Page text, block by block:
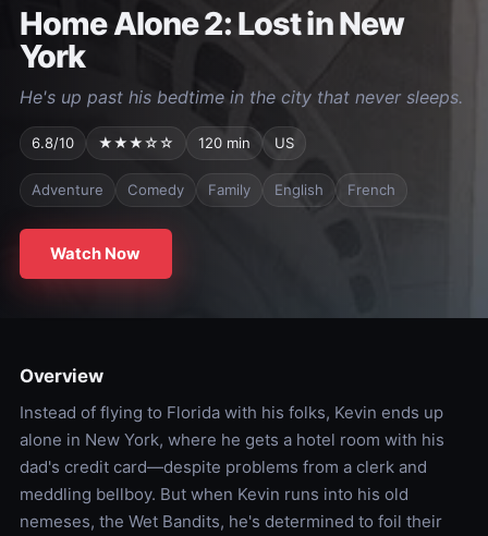
Home Alone 2: Lost in New
York
He's up past his bedtime in the city that never sleeps.
6.8/10 ★★★☆☆ 120 min US
Adventure Comedy Family English French
Watch Now
Overview
Instead of flying to Florida with his folks, Kevin ends up
alone in New York, where he gets a hotel room with his
dad's credit card—despite problems from a clerk and
meddling bellboy. But when Kevin runs into his old
nemeses, the Wet Bandits, he's determined to foil their